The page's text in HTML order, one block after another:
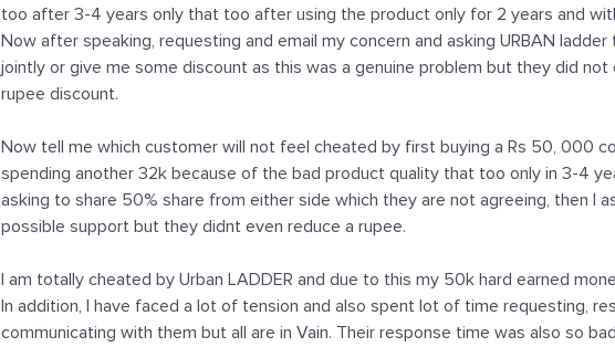
too after 3-4 years only that too after using the product only for 2 years and
Now after speaking, requesting and email my concern and asking URBAN
jointly or give me some discount as this was a genuine problem but they did not
rupee discount.
Now tell me which customer will not feel cheated by first buying a Rs 50, 000
spending another 32k because of the bad product quality that too only in 3-4
asking to share 50% share from either side which they are not agreeing, then I
possible support but they didnt even reduce a rupee.
I am totally cheated by Urban LADDER and due to this my 50k hard earned
In addition, I have faced a lot of tension and also spent lot of time requesting,
communicating with them but all are in Vain. Their response time was also so